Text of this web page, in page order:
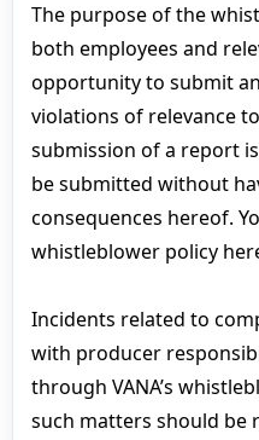
The purpose of the
both employees and
opportunity to submit
violations of relevance
submission of a report
be submitted without
consequences hereof.
whistleblower policy
Incidents related to
with producer
through VANA’s
such matters should be